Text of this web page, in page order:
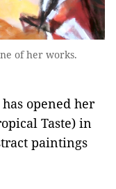
of her works.
opened her
Taste) in
paintings